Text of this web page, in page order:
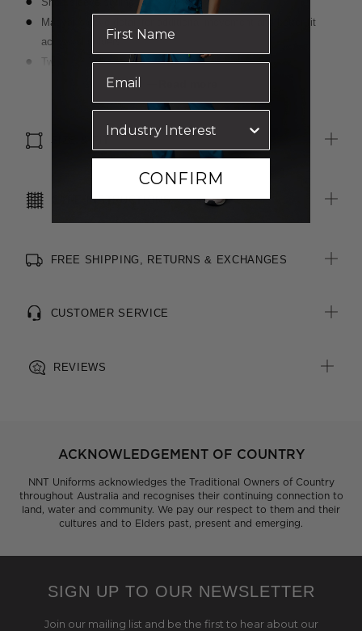
Magyar sleeve detail for additional movement and better fit
across shoulders
Two functional pockets on front seams
Centre back vent for ease of movement
Luxurious wool blend, two-toned fabric
Inbuilt stretch for movement and comfort
CARE INSTRUCTIONS
FREE SHIPPING, RETURNS & EXCHANGES
CUSTOMER SERVICE
REVIEWS
ACKNOWLEDGEMENT OF COUNTRY
NNT Uniforms acknowledges the Traditional Owners of Country
throughout Australia and recognises their continuing connection to
land, water and community. We pay our respect to them and their
cultures and to Elders past, present and emerging.
SIGN UP TO OUR NEWSLETTER
Join our mailing list and be the first to hear about our
CONFIRM